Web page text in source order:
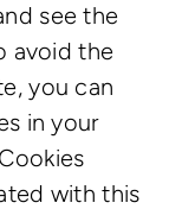
see the
avoid the
you can
in your
with this